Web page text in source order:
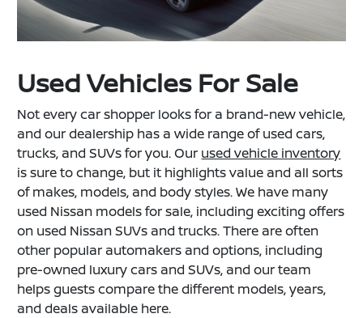
Used Vehicles For Sale
Not every car shopper looks for a brand-new vehicle,
and our dealership has a wide range of used cars,
trucks, and SUVs for you. Our used vehicle inventory
is sure to change, but it highlights value and all sorts
of makes, models, and body styles. We have many
used Nissan models for sale, including exciting offers
on used Nissan SUVs and trucks. There are often
other popular automakers and options, including
pre-owned luxury cars and SUVs, and our team
helps guests compare the different models, years,
and deals available here.